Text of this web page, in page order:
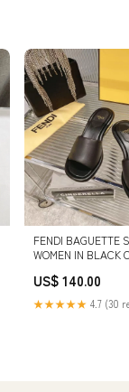
FENDI BAGUETTE
WOMEN IN BLACK
US$ 140.00
★★★★★ 4.7 (30